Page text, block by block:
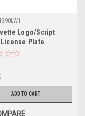
Logo/Script
Plate
ADD TO CART